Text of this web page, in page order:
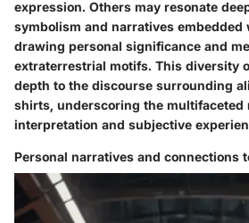
expression. Others may resonate
symbolism and narratives embedded
drawing personal significance and
extraterrestrial motifs. This diversity
depth to the discourse surrounding
shirts, underscoring the multifaceted
interpretation and subjective
Personal narratives and connections